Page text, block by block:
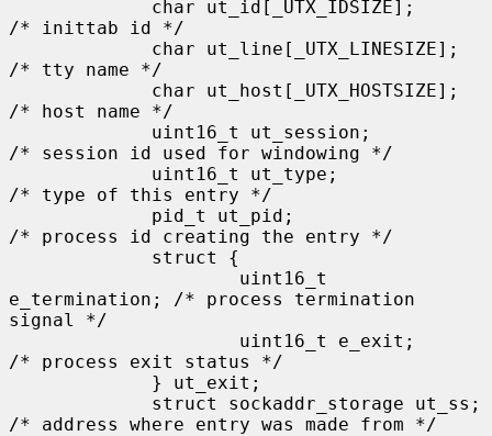
/* inittab id */
/* tty name */
/* host name */
/* session id used for windowing */
/* type of this entry */
/* process id creating the entry */
e_termination; /* process termination
signal */
/* process exit status */
/* address where entry was made from */